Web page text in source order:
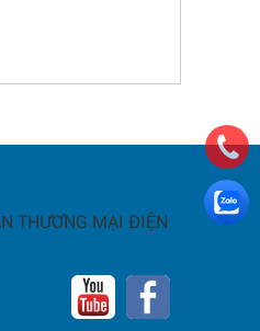
THƯƠNG MẠI ĐIỆN